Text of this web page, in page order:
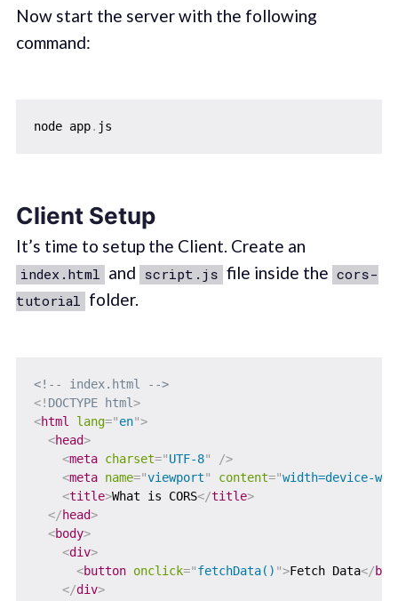
Now start the server with the following
command:
node app.
Client Setup
It’s time to setup the Client. Create an
index.html and script.js file inside the cors-
tutorial folder.
<!-- index.html -->
<! DOCTYPE html>
<html lang="en">
<head>
<meta charset="UTF-8"
/>
<meta name="viewport" content="width=device-
<title>What is CORS</title>
</head>
<body>
<div>
<button onclick="fetchData() ">Fetch Data</
</div>